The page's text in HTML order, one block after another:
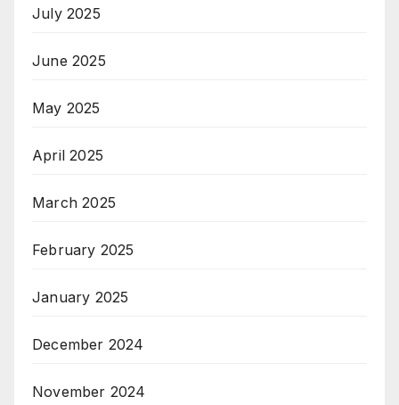
July 2025
June 2025
May 2025
April 2025
March 2025
February 2025
January 2025
December 2024
November 2024